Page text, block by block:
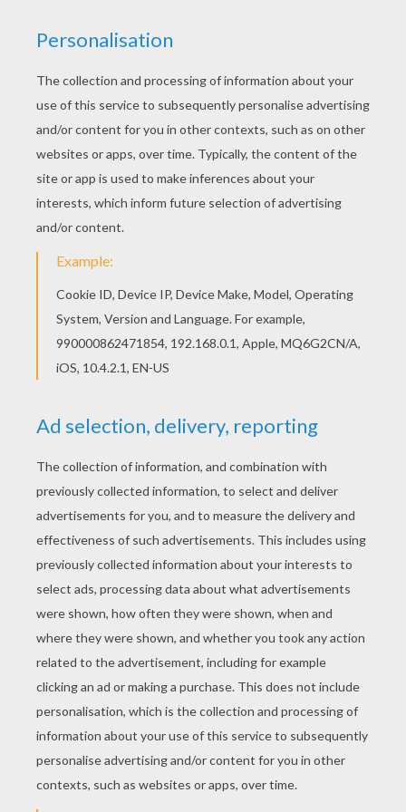
This advancedMandalacoloring sheet is a fun design
and quite challenging to color.
coloring page
can be decorated online with the interactive coloring
machine or print to color at home. Your Mandala
coloring pages make a great gift for friends and family
or creative artwork for your wall.
Coloring Pages For Boys
RATE THIS PAGE
YOUR SCORE